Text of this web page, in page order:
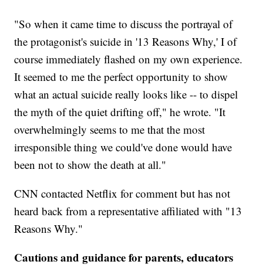
"So when it came time to discuss the portrayal of
the protagonist's suicide in '13 Reasons Why,' I of
course immediately flashed on my own experience.
It seemed to me the perfect opportunity to show
what an actual suicide really looks like -- to dispel
the myth of the quiet drifting off," he wrote. "It
overwhelmingly seems to me that the most
irresponsible thing we could've done would have
been not to show the death at all."
CNN contacted Netflix for comment but has not
heard back from a representative affiliated with "13
Reasons Why."
Cautions and guidance for parents, educators